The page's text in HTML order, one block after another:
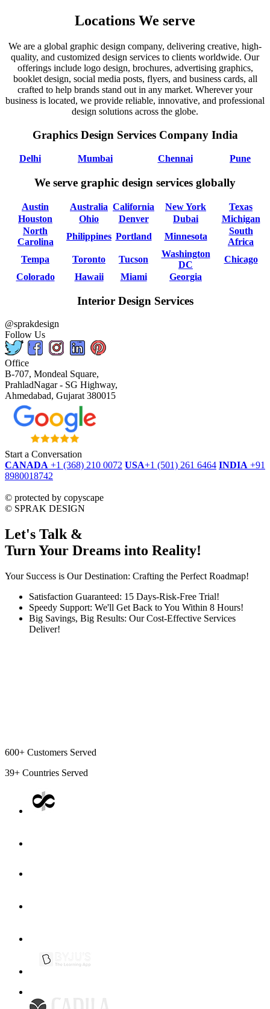
Locations We serve
We are a global graphic design company, delivering creative, high-
quality, and customized design services to clients worldwide. Our
offerings include logo design, brochures, advertising graphics,
booklet design, social media posts, flyers, and business cards, all
crafted to help brands stand out in any market. Wherever your
business is located, we provide reliable, innovative, and professional
design solutions across the globe.
Graphics Design Services Company India
Delhi Mumbai Chennai Pune
We serve graphic design services globally
Austin Australia California New York
Texas
Houston
Ohio Denver Dubai
Michigan
North
Carolina
Philippines Portland Minnesota
South
Africa
Tempa
Toronto Tucson
Washington
DC
Chicago
Colorado
Hawaii Miami Georgia
Interior Design Services
@sprakdesign
Follow Us
Office
B-707, Mondeal Square,
PrahladNagar - SG Highway,
Ahmedabad, Gujarat 380015
Start a Conversation
CANADA +1 (368) 210 0072 USA+1 (501) 261 6464 INDIA +91
8980018742
© protected by copyscape
© SPRAK DESIGN
Let's Talk &
Turn Your Dreams into Reality!
Your Success is Our Destination: Crafting the Perfect Roadmap!
Satisfaction Guaranteed: 15 Days-Risk-Free Trial!
Speedy Support: We'll Get Back to You Within 8 Hours!
Big Savings, Big Results: Our Cost-Effective Services
Deliver!
600+ Customers Served
39+ Countries Served